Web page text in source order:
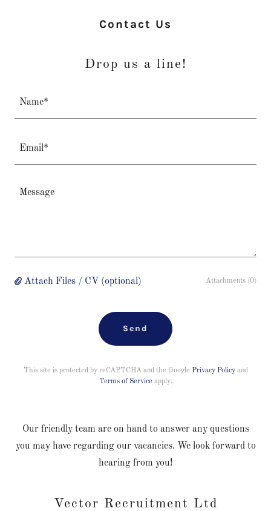
Contact Us
Drop us a line!
Name*
Email*
Attach Files / CV (optional) Attachments (0)
Send
This site is protected by reCAPTCHA and the Google Privacy Policyand
Terms of Service apply.
Our friendly team are on hand to answer any questions
you may have regarding our vacancies. We look forward to
hearing from you!
Vector Recruitment Ltd